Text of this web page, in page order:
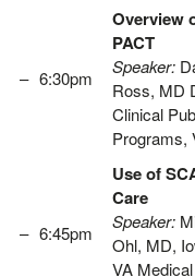
– 6:30pm
Overview
PACT
Speaker:
Ross, MD
Clinical
Programs,
– 6:45pm
Use of
Care
Speaker:
Ohl, MD,
VA